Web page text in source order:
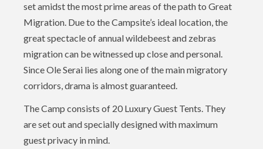
set amidst the most prime areas of the path to Great
Migration. Due to the Campsite’s ideal location, the
great spectacle of annual wildebeest and zebras
migration can be witnessed up close and personal.
Since Ole Serai lies along one of the main migratory
corridors, drama is almost guaranteed.
The Camp consists of 20 Luxury Guest Tents. They
are set out and specially designed with maximum
guest privacy in mind.